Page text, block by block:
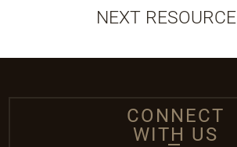
NEXT RESOURCE
CONNECT
WITH US